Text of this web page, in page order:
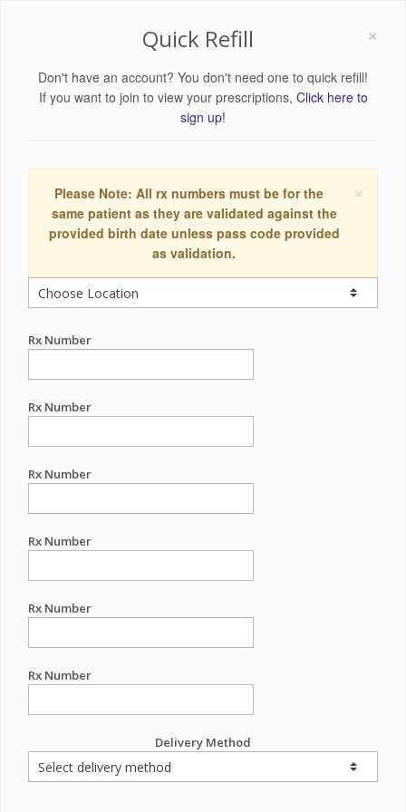
×
Quick Refill
Don't have an account? You don't need one to quick refill!
If you want to join to view your prescriptions, Click here to
sign up!
×
Please Note: All rx numbers must be for the
same patient as they are validated against the
provided birth date unless pass code provided
as validation.
Rx Number
Rx Number
Rx Number
Rx Number
Rx Number
Rx Number
Delivery Method